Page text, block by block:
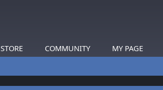
STORE COMMUNITY MY PAGE